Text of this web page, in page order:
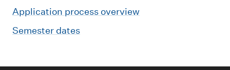
Application process overview
Semester dates